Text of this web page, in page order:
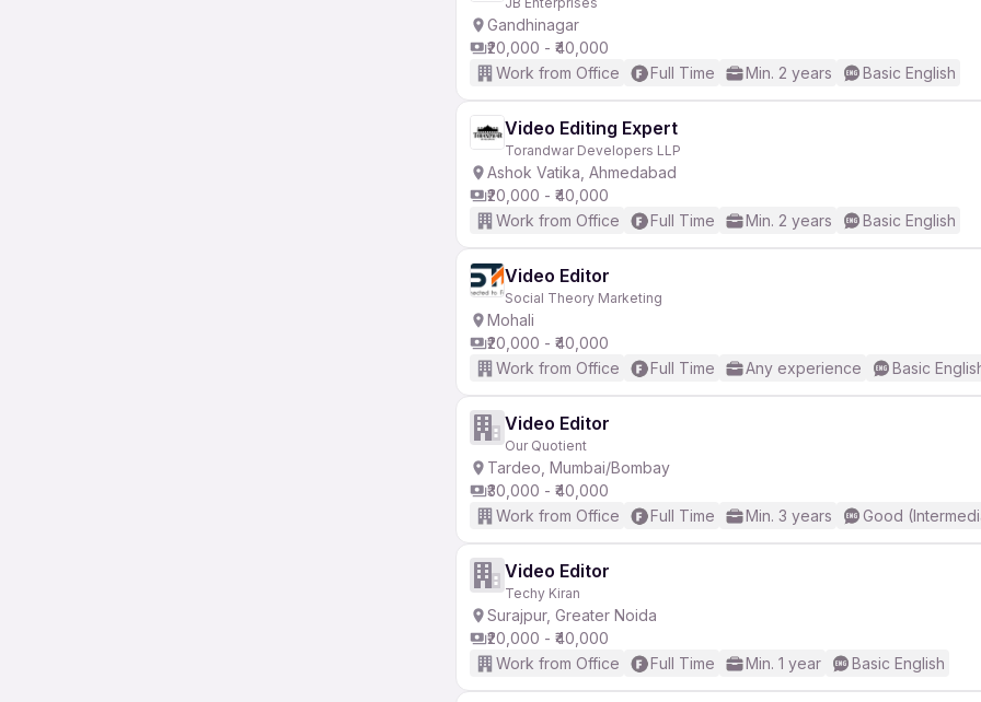
Gandhinagar
₹20,000 - ₹40,000
Work from Office
Full Time Min. 2 years Basic English
Video Editing Expert
Torandwar Developers LLP
Ashok Vatika, Ahmedabad
₹20,000 - ₹40,000
Work from Office
Full Time Min. 2 years Basic English
Video Editor
Social Theory Marketing
Mohali
₹20,000 - ₹40,000
Work from Office
Full Time Any experience Basic
Video Editor
Our Quotient
Tardeo, Mumbai/Bombay
₹30,000 - ₹40,000
Work from Office
Full Time Min. 3 years Good
Video Editor
Techy Kiran
Surajpur, Greater Noida
₹20,000 - ₹40,000
Work from Office
Full Time Min. 1 year Basic English